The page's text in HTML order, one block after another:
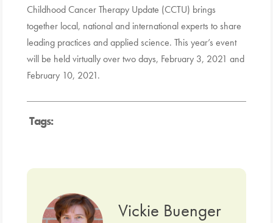
Childhood Cancer Therapy Update (CCTU) brings
together local, national and international experts to share
leading practices and applied science. This year’s event
will be held virtually over two days, February 3, 2021 and
February 10, 2021.
Tags:
Vickie Buenger